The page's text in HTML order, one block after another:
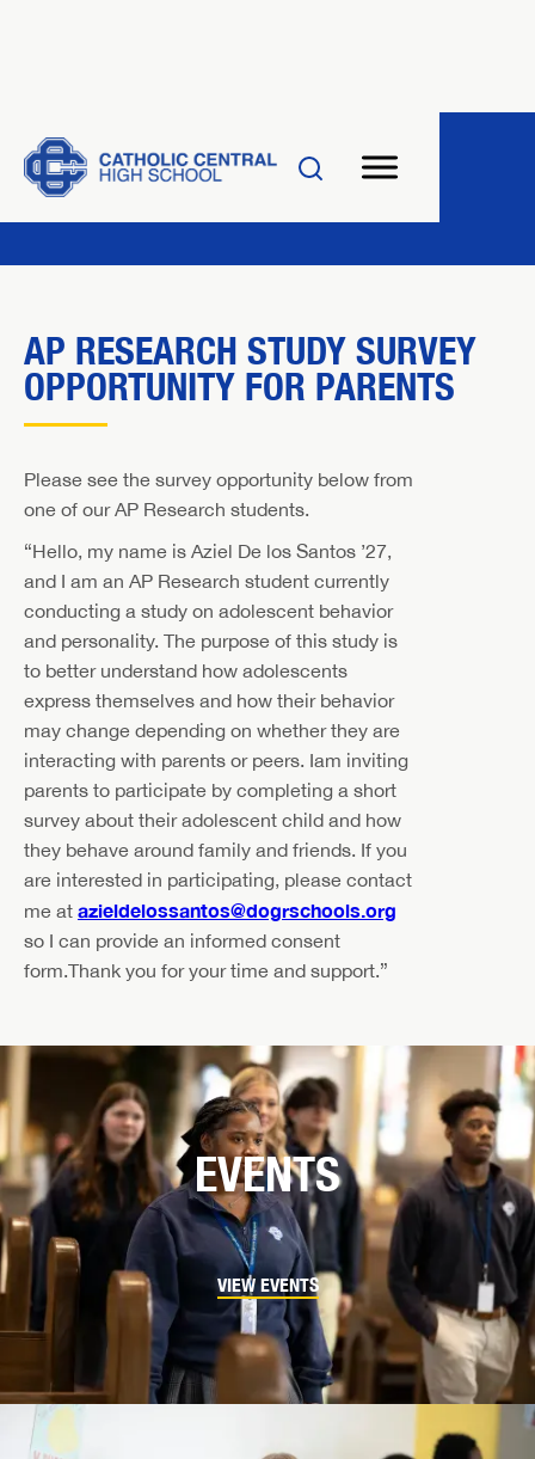
AP RESEARCH STUDY SURVEY
OPPORTUNITY FOR PARENTS
Please see the survey opportunity below from
one of our AP Research students.
“Hello, my name is Aziel De los Santos ’27,
and I am an AP Research student currently
conducting a study on adolescent behavior
and personality. The purpose of this study is
to better understand how adolescents
express themselves and how their behavior
may change depending on whether they are
interacting with parents or peers. Iam inviting
parents to participate by completing a short
survey about their adolescent child and how
they behave around family and friends. If you
are interested in participating, please contact
me at azieldelossantos@dogrschools.org
so I can provide an informed consent
form.Thank you for your time and support.”
EVENTS
VIEW EVENTS